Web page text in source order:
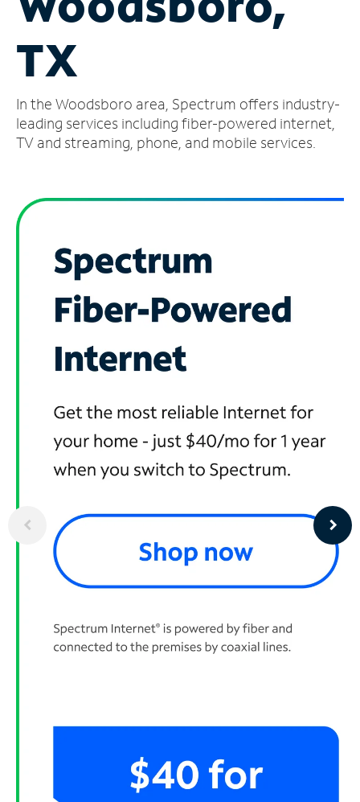
Account
Store
TX
In the Woodsboro area, Spectrum offers industry-
leading services including fiber-powered internet,
TV and streaming, phone, and mobile services.